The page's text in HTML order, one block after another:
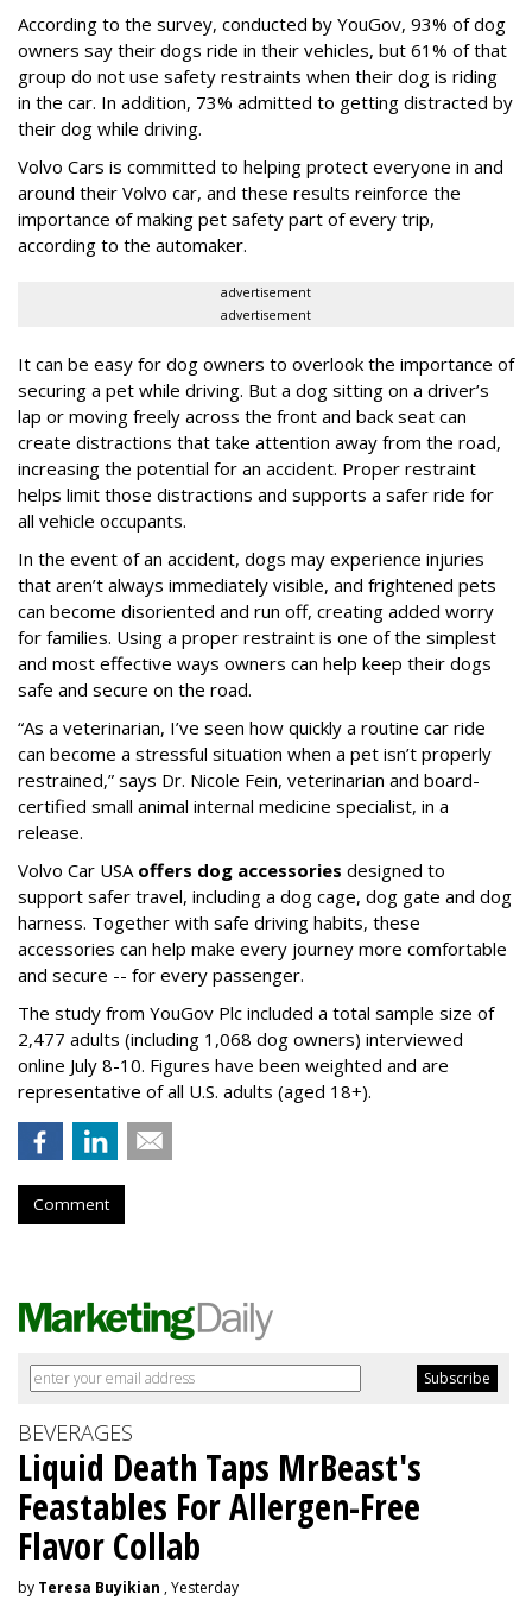
According to the survey, conducted by YouGov, 93% of dog
owners say their dogs ride in their vehicles, but 61% of that
group do not use safety restraints when their dog is riding
in the car. In addition, 73% admitted to getting distracted by
their dog while driving.
Volvo Cars is committed to helping protect everyone in and
around their Volvo car, and these results reinforce the
importance of making pet safety part of every trip,
according to the automaker.
advertisement
advertisement
It can be easy for dog owners to overlook the importance of
securing a pet while driving. But a dog sitting on a driver’s
lap or moving freely across the front and back seat can
create distractions that take attention away from the road,
increasing the potential for an accident. Proper restraint
helps limit those distractions and supports a safer ride for
all vehicle occupants.
In the event of an accident, dogs may experience injuries
that aren’t always immediately visible, and frightened pets
can become disoriented and run off, creating added worry
for families. Using a proper restraint is one of the simplest
and most effective ways owners can help keep their dogs
safe and secure on the road.
“As a veterinarian, I’ve seen how quickly a routine car ride
can become a stressful situation when a pet isn’t properly
restrained,” says Dr. Nicole Fein, veterinarian and board-
certified small animal internal medicine specialist, in a
release.
Volvo Car USA offers dog accessories designed to
support safer travel, including a dog cage, dog gate and dog
harness. Together with safe driving habits, these
accessories can help make every journey more comfortable
and secure -- for every passenger.
The study from YouGov Plc included a total sample size of
2,477 adults (including 1,068 dog owners) interviewed
online July 8-10. Figures have been weighted and are
representative of all U.S. adults (aged 18+).
Comment
BEVERAGES
Liquid Death Taps MrBeast's
Feastables For Allergen-Free
Flavor Collab
by Teresa Buyikian , Yesterday